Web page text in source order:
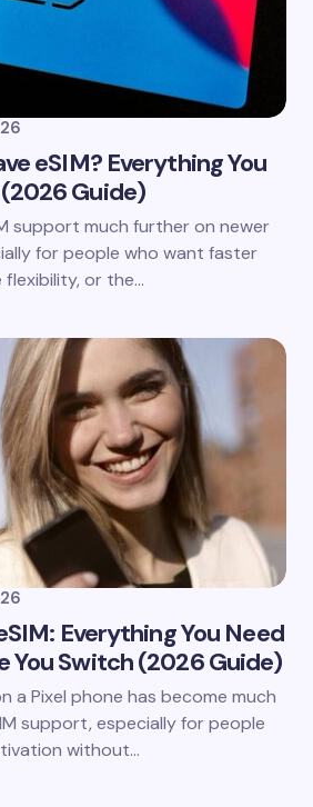
eSIM? Everything You
Guide)
support much further on newer
for people who want faster
or the…
Everything You Need
You Switch (2026 Guide)
a Pixel phone has become much
support, especially for people
without…